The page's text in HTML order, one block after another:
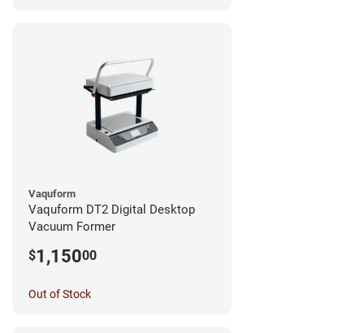
Vaquform
Vaquform DT2 Digital Desktop
Vacuum Former
$1,15000
Out of Stock